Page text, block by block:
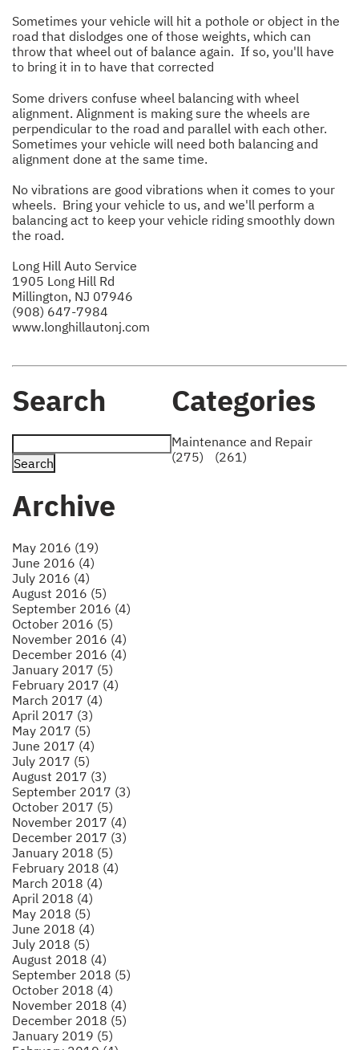
Sometimes your vehicle will hit a pothole or object in the
road that dislodges one of those weights, which can
throw that wheel out of balance again. If so, you'll have
to bring it in to have that corrected
Some drivers confuse wheel balancing with wheel
alignment. Alignment is making sure the wheels are
perpendicular to the road and parallel with each other.
Sometimes your vehicle will need both balancing and
alignment done at the same time.
No vibrations are good vibrations when it comes to your
wheels. Bring your vehicle to us, and we'll perform a
balancing act to keep your vehicle riding smoothly down
the road.
Long Hill Auto Service
1905 Long Hill Rd
Millington, NJ 07946
(908) 647-7984
www.longhillautonj.com
Search
Archive
May 2016 (19)
June 2016 (4)
July 2016 (4)
August 2016 (5)
September 2016 (4)
October 2016 (5)
November 2016 (4)
December 2016 (4)
January 2017 (5)
February 2017 (4)
March 2017 (4)
April 2017 (3)
May 2017 (5)
June 2017 (4)
July 2017 (5)
August 2017 (3)
September 2017 (3)
October 2017 (5)
November 2017 (4)
December 2017 (3)
January 2018 (5)
February 2018 (4)
March 2018 (4)
April 2018 (4)
May 2018 (5)
June 2018 (4)
July 2018 (5)
August 2018 (4)
September 2018 (5)
October 2018 (4)
November 2018 (4)
December 2018 (5)
January 2019 (5)
Categories
Maintenance and Repair
(275)
(261)